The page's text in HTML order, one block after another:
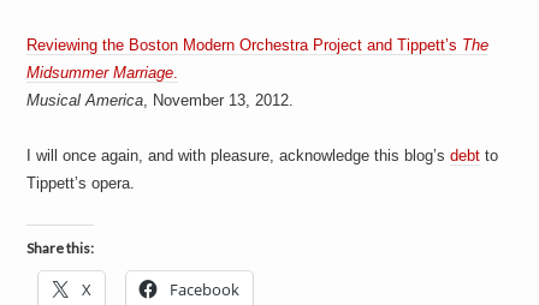
s
Reviewing the Boston Modern Orchestra Project and Tippett’s The
Midsummer Marriage.
Musical America, November 13, 2012.
I will once again, and with pleasure, acknowledge this blog’sdebt to
Tippett’s opera.
Share this:
X Facebook